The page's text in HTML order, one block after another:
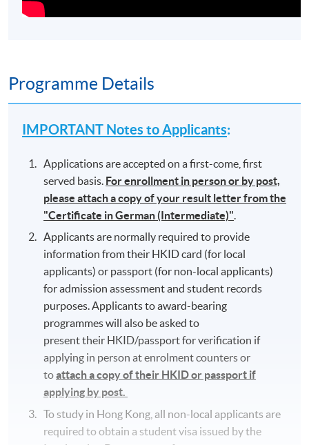
Programme Details
IMPORTANT Notes to Applicants:
Applications are accepted on a first-come, first
served basis. For enrollment in person or by post,
please attach a copy of your result letter from the
"Certificate in German (Intermediate)".
Applicants are normally required to provide
information from their HKID card (for local
applicants) or passport (for non-local applicants)
for admission assessment and student records
purposes. Applicants to award-bearing
programmes will also be asked to
present their HKID/passport for verification if
applying in person at enrolment counters or
toattach a copy of their HKID or passport if
applying by post.
To study in Hong Kong, all non-local applicants are
required to obtain a student visa issued by the